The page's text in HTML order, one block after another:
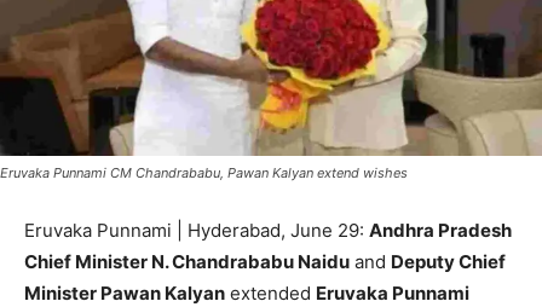
Eruvaka Punnami CM Chandrababu, Pawan Kalyan extend wishes
Eruvaka Punnami | Hyderabad, June 29: Andhra Pradesh
Chief Minister N. Chandrababu Naidu and Deputy Chief
Minister Pawan Kalyan extended Eruvaka Punnami